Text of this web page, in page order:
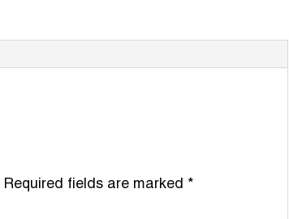
Required fields are marked *